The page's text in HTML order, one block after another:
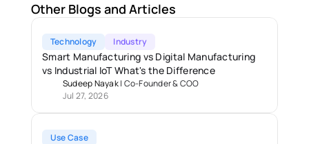
Other Blogs and Articles
Technology Industry
Smart Manufacturing vs Digital Manufacturing
vs Industrial IoT What's the Difference
Sudeep Nayak | Co-Founder & COO
Jul 27, 2026
Use Case